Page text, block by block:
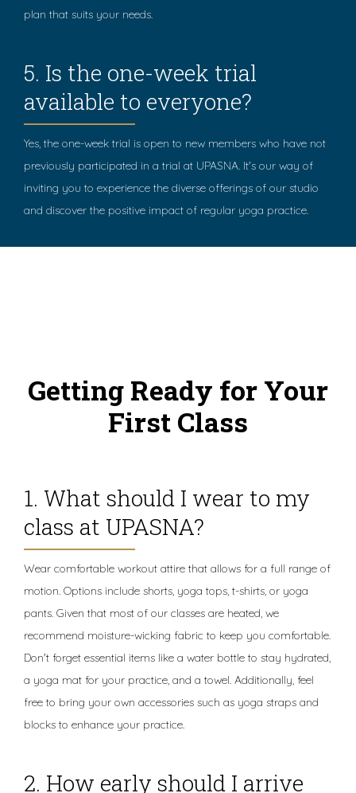
plan that suits your needs.
5. Is the one-week trial
available to everyone?
Yes, the one-week trial is open to new members who have not
previously participated in a trial at UPASNA. It's our way of
inviting you to experience the diverse offerings of our studio
and discover the positive impact of regular yoga practice.
Getting Ready for Your
First Class
1. What should I wear to my
class at UPASNA?
Wear comfortable workout attire that allows for a full range of
motion. Options include shorts, yoga tops, t-shirts, or yoga
pants. Given that most of our classes are heated, we
recommend moisture-wicking fabric to keep you comfortable.
Don't forget essential items like a water bottle to stay hydrated,
a yoga mat for your practice, and a towel. Additionally, feel
free to bring your own accessories such as yoga straps and
blocks to enhance your practice.
2. How early should I arrive